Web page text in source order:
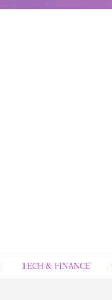
TECH & FINANCE